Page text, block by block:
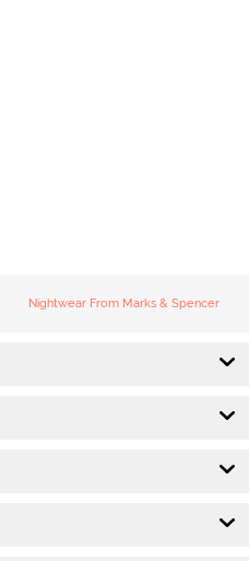
Nightwear From Marks & Spencer